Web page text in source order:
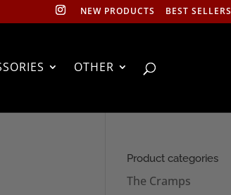
NEW PRODUCTS BEST SELLERS
OTHER
Product categories
The Cramps